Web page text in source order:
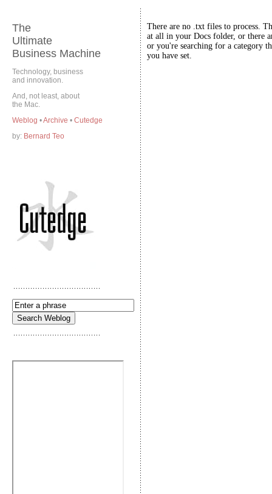
The
Ultimate
Business Machine
Technology, business
and innovation.
And, not least, about
the Mac.
Weblog •Archive • Cutedge
by: Bernard Teo
There are no .txt files to process.
at all in your Docs folder, or there
or you're searching for a category
you have set.